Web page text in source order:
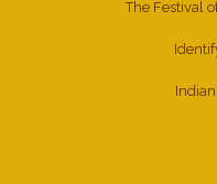
The Festival